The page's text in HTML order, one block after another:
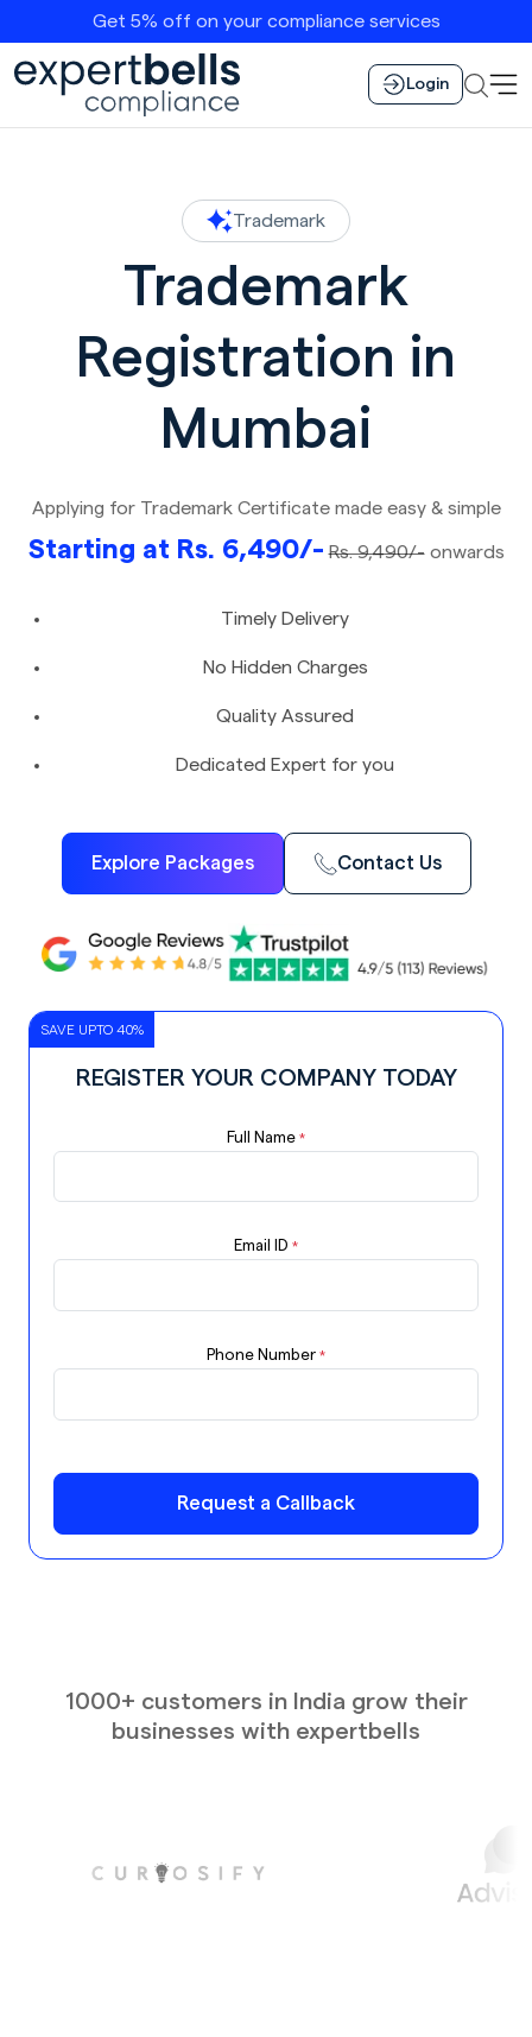
Get 5% off on your compliance services
Login
Trademark
Trademark
Registration in
Mumbai
Applying for Trademark Certificate made easy & simple
Starting at Rs. 6,490/- Rs. 9,490/-onwards
Timely Delivery
No Hidden Charges
Quality Assured
Dedicated Expert for you
Explore Packages Contact Us
SAVE UPTO 40%
REGISTER YOUR COMPANY TODAY
Full Name *
Email ID *
Phone Number *
Request a Callback
1000+ customers in India grow their
businesses with expertbells